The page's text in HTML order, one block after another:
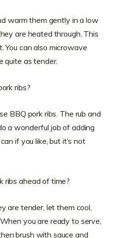
warm them gently in a low
are heated through. This
You can also microwave
quite as tender.
ribs?
BBQ pork ribs. The rub and
a wonderful job of adding
if you like, but it’s not
ribs ahead of time?
are tender, let them cool,
you are ready to serve,
brush with sauce and